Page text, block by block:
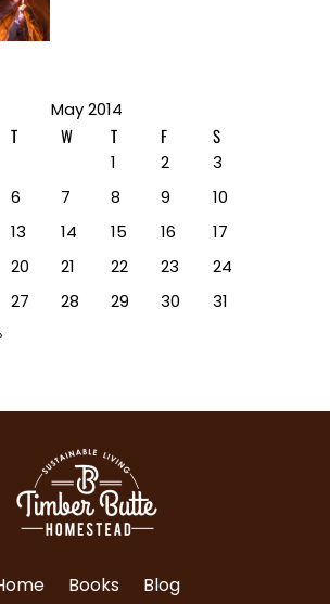
May 2014
T W T F S
1 2
3
6 7 8 9
10
13 14 15 16
17
20 21 22 23
24
27 28 29 30
31
Books Blog